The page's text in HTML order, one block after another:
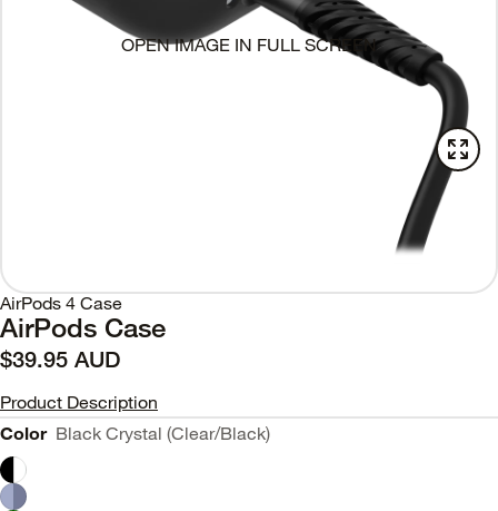
OPEN IMAGE IN FULL SCREEN
AirPods 4 Case
AirPods Case
$39.95 AUD
Product Description
Color Black Crystal (Clear/Black)